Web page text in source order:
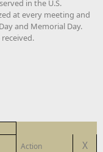
in the U.S.
at every meeting and
and Memorial Day.
Action X